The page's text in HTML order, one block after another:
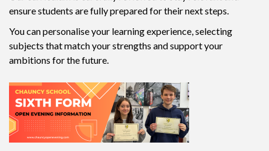
ensure students are fully prepared for their next steps.
You can personalise your learning experience, selecting
subjects that match your strengths and support your
ambitions for the future.